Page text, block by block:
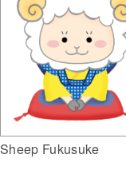
Sheep Fukusuke